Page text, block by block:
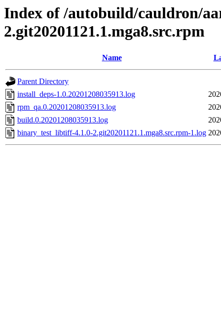
Index of /autobuild/cauldron/
2.git20201121.1.mga8.src.rpm
Name
Parent Directory
install_deps-1.0.20201208035913.log
rpm_qa.0.20201208035913.log
build.0.20201208035913.log
binary_test_libtiff-4.1.0-2.git20201121.1.mga8.src.rpm-1.log